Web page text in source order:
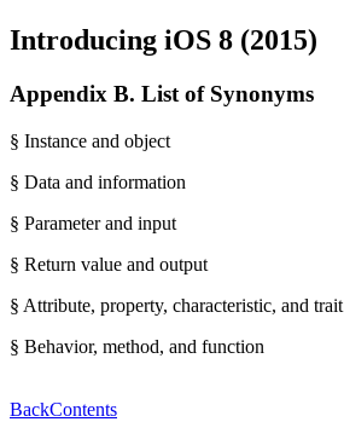
Introducing iOS 8 (2015)
Appendix B. List of Synonyms
§ Instance and object
§ Data and information
§ Parameter and input
§ Return value and output
§ Attribute, property, characteristic, and trait
§ Behavior, method, and function
BackContents